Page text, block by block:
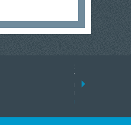
17 March 2026
Tracklink once
range of
results.
read more